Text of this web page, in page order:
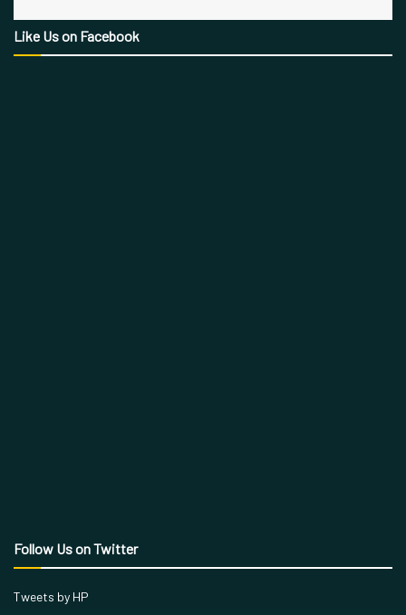
Like Us on Facebook
Follow Us on Twitter
Tweets by HP